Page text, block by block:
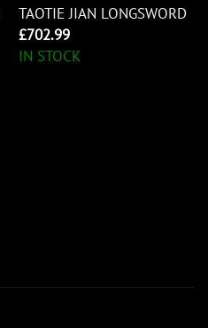
TAOTIE JIAN LONGSWORD
£702.99
IN STOCK